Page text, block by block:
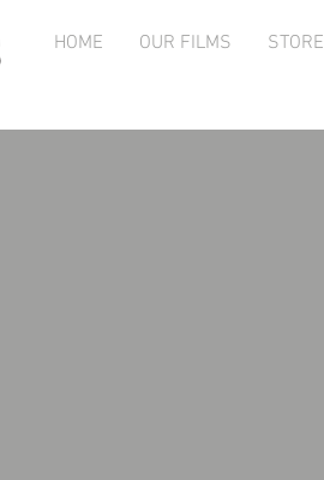
HOME OUR FILMS STORE